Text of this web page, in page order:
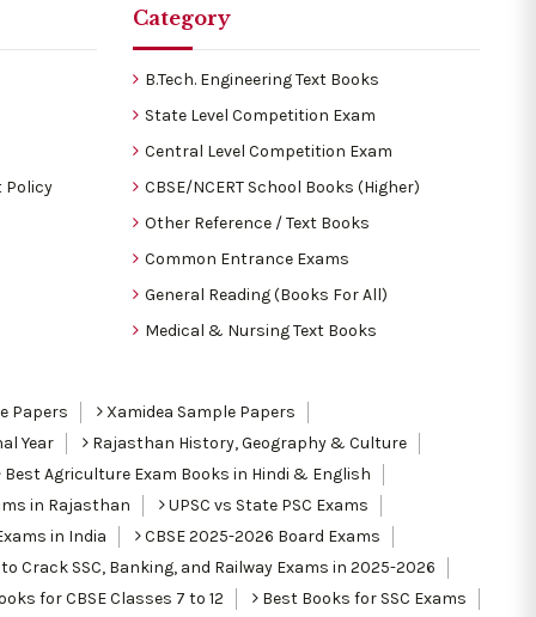
Policy
Category
B.Tech. Engineering Text Books
State Level Competition Exam
Central Level Competition Exam
CBSE/NCERT School Books (Higher)
Other Reference / Text Books
Common Entrance Exams
General Reading (Books For All)
Medical & Nursing Text Books
Papers
Xamidea Sample Papers
Year
Rajasthan History, Geography & Culture
Best Agriculture Exam Books in Hindi & English
in Rajasthan
UPSC vs State PSC Exams
in India
CBSE 2025-2026 Board Exams
Crack SSC, Banking, and Railway Exams in 2025-2026
for CBSE Classes 7 to 12 Best Books for SSC Exams